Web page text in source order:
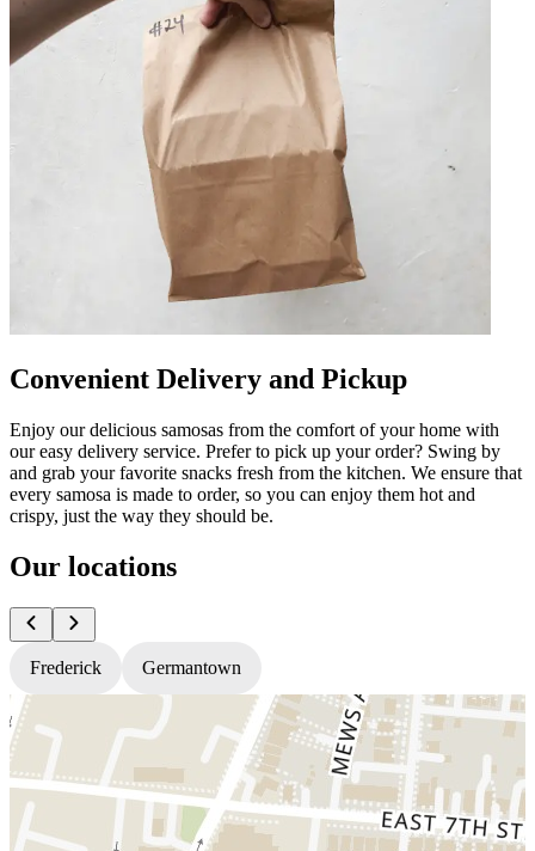
Convenient Delivery and Pickup
Enjoy our delicious samosas from the comfort of your home with
our easy delivery service. Prefer to pick up your order? Swing by
and grab your favorite snacks fresh from the kitchen. We ensure that
every samosa is made to order, so you can enjoy them hot and
crispy, just the way they should be.
Our locations
Frederick Germantown